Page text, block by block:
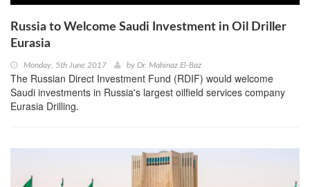
Russia to Welcome Saudi Investment in Oil Driller
Eurasia
Monday, 5th June 2017 by Dr. Mahinaz El-Baz
The Russian Direct Investment Fund (RDIF) would welcome
Saudi investments in Russia's largest oilfield services company
Eurasia Drilling.